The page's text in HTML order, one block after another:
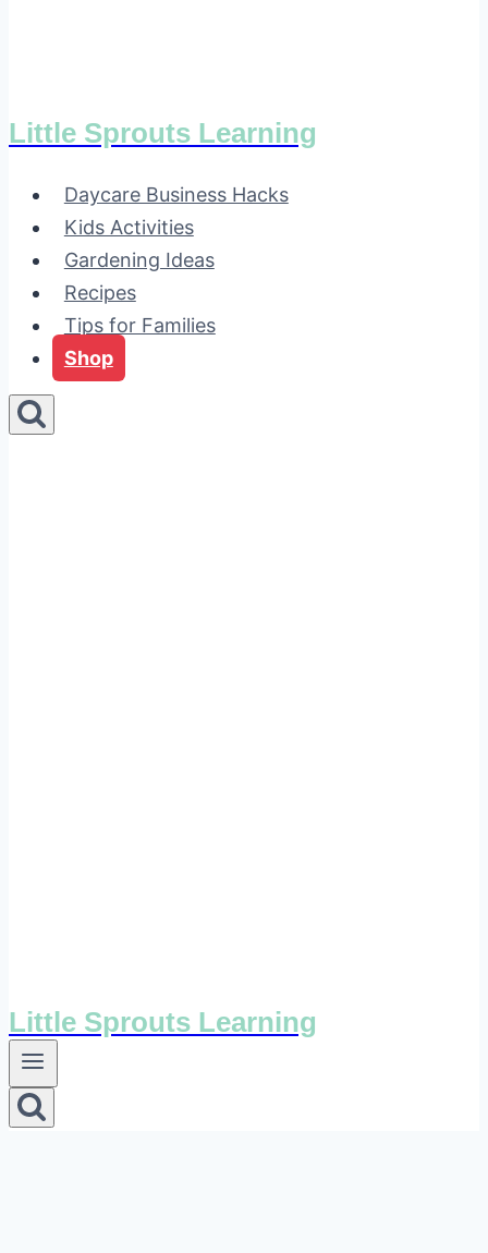
Little Sprouts Learning
Daycare Business Hacks
Kids Activities
Gardening Ideas
Recipes
Tips for Families
Shop
Little Sprouts Learning